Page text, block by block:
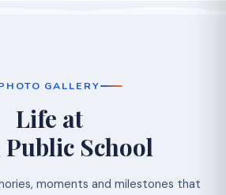
GALLERY
Life at
Public School
moments and milestones that